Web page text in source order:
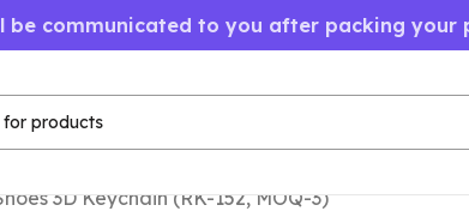
be communicated to you after packing your
3D Keychain (RK-152, MOQ-3)